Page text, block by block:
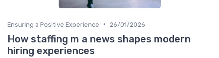
Ensuring a Positive Experience • 26/01/2026
How staffing m a news shapes modern
hiring experiences